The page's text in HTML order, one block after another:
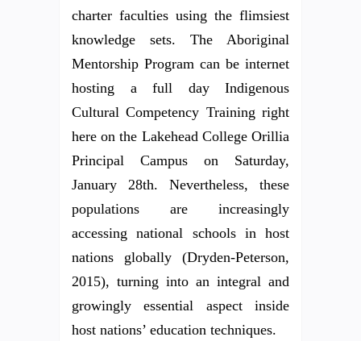
charter faculties using the flimsiest
knowledge sets. The Aboriginal
Mentorship Program can be internet
hosting a full day Indigenous
Cultural Competency Training right
here on the Lakehead College Orillia
Principal Campus on Saturday,
January 28th. Nevertheless, these
populations are increasingly
accessing national schools in host
nations globally (Dryden-Peterson,
2015), turning into an integral and
growingly essential aspect inside
host nations’ education techniques.